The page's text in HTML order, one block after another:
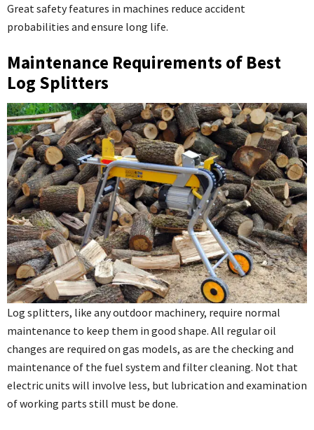
Great safety features in machines reduce accident
probabilities and ensure long life.
Maintenance Requirements of Best
Log Splitters
Log splitters, like any outdoor machinery, require normal
maintenance to keep them in good shape. All regular oil
changes are required on gas models, as are the checking and
maintenance of the fuel system and filter cleaning. Not that
electric units will involve less, but lubrication and examination
of working parts still must be done.